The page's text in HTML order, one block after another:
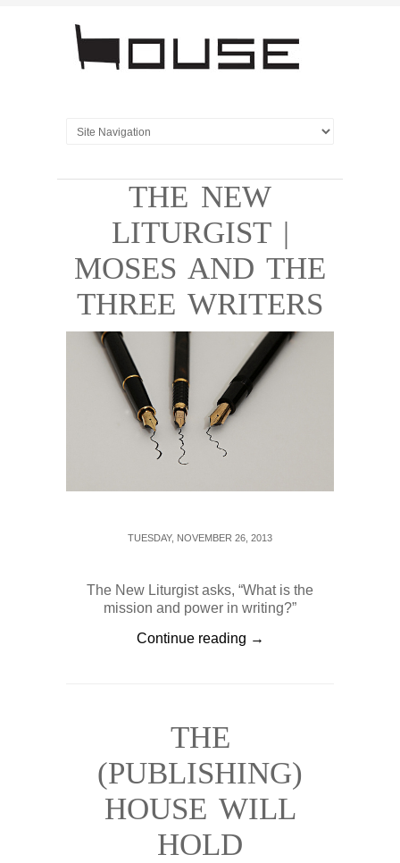
THE NEW
LITURGIST |
MOSES AND THE
THREE WRITERS
TUESDAY, NOVEMBER 26, 2013
The New Liturgist asks, “What is the
mission and power in writing?”
Continue reading →
THE
(PUBLISHING)
HOUSE WILL
HOLD